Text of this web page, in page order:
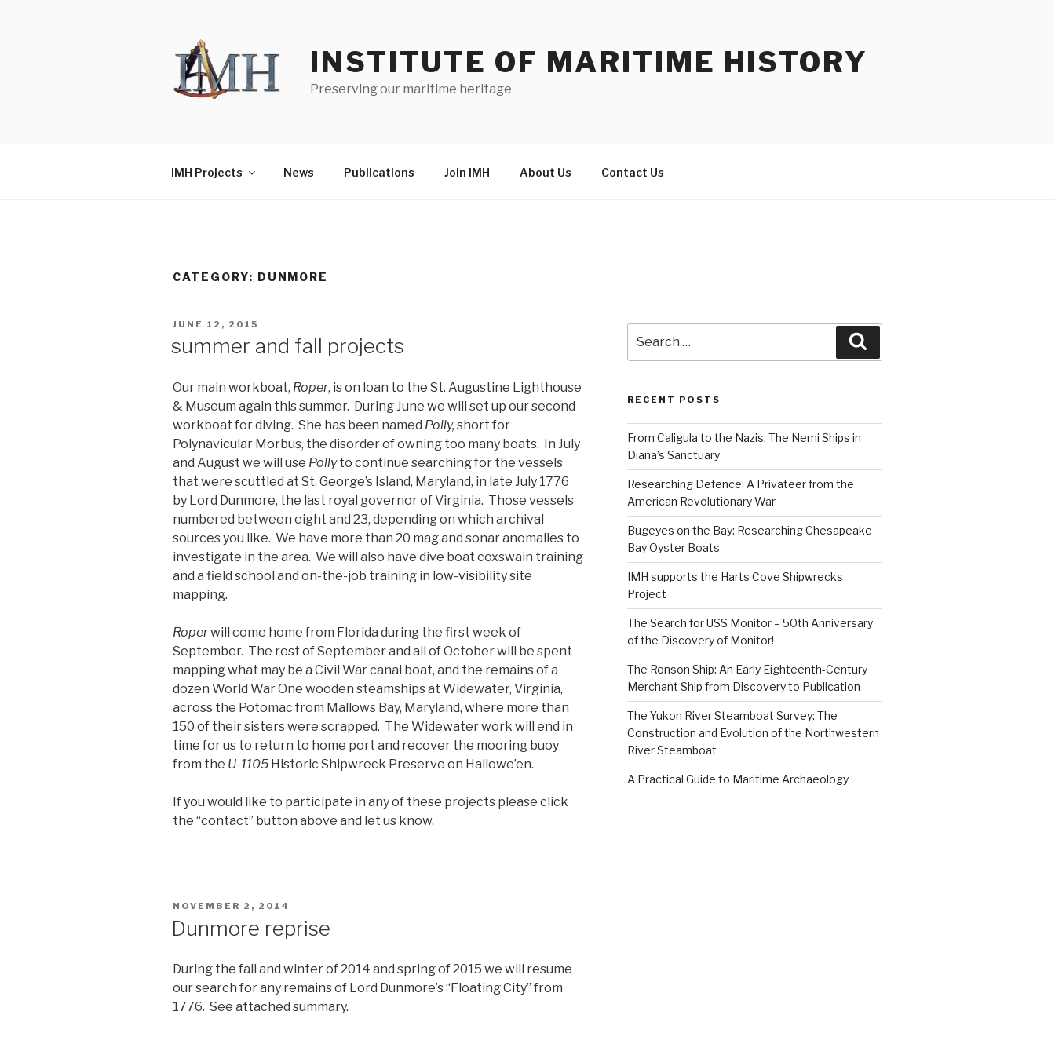
INSTITUTE OF MARITIME HISTORY
Preserving our maritime heritage
IMH Projects News Publications Join IMH About Us Contact Us
CATEGORY: DUNMORE
POSTED
JUNE 12, 2015
summer and fall projects
Our main workboat, Roper, is on loan to the St. Augustine Lighthouse
& Museum again this summer. During June we will set up our second
workboat for diving. She has been named Polly, short for
Polynavicular Morbus, the disorder of owning too many boats. In July
and August we will use Pollyto continue searching for the vessels
that were scuttled at St. George’s Island, Maryland, in late July 1776
by Lord Dunmore, the last royal governor of Virginia. Those vessels
numbered between eight and 23, depending on which archival
sources you like. We have more than 20 mag and sonar anomalies to
investigate in the area. We will also have dive boat coxswain training
and a field school and on-the-job training in low-visibility site
mapping.
Roperwill come home from Florida during the first week of
September. The rest of September and all of October will be spent
mapping what may be a Civil War canal boat, and the remains of a
dozen World War One wooden steamships at Widewater, Virginia,
across the Potomac from Mallows Bay, Maryland, where more than
150 of their sisters were scrapped. The Widewater work will end in
time for us to return to home port and recover the mooring buoy
from the U-1105 Historic Shipwreck Preserve on Hallowe’en.
If you would like to participate in any of these projects please click
the “contact” button above and let us know.
POSTED
NOVEMBER 2, 2014
Dunmore reprise
During the fall and winter of 2014 and spring of 2015 we will resume
our search for any remains of Lord Dunmore’s “Floating City” from
1776. See attached summary.
for:
RECENT POSTS
From Caligula to the Nazis: The Nemi Ships in
Diana’s Sanctuary
Researching Defence: A Privateer from the
American Revolutionary War
Bugeyes on the Bay: Researching Chesapeake
Bay Oyster Boats
IMH supports the Harts Cove Shipwrecks
Project
The Search for USS Monitor – 50th Anniversary
of the Discovery of Monitor!
The Ronson Ship: An Early Eighteenth-Century
Merchant Ship from Discovery to Publication
The Yukon River Steamboat Survey: The
Construction and Evolution of the Northwestern
River Steamboat
A Practical Guide to Maritime Archaeology